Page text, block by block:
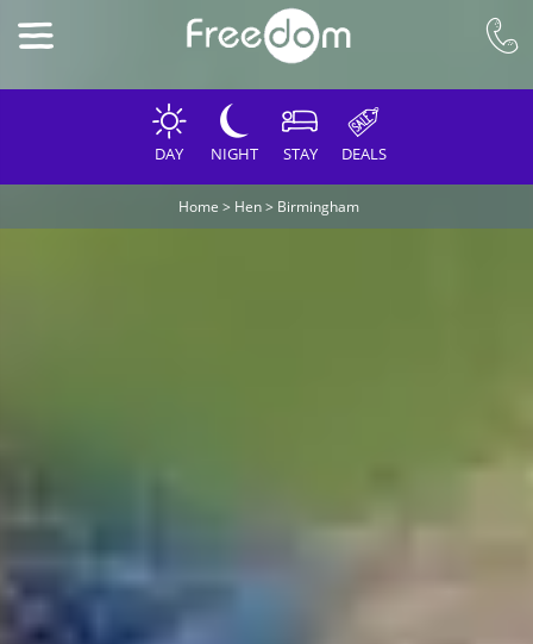
DAY NIGHT STAY DEALS
Home > Hen> Birmingham